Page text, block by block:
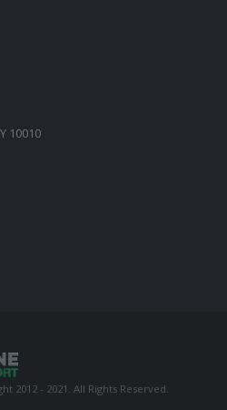
10010
2012 - 2021. All Rights Reserved.